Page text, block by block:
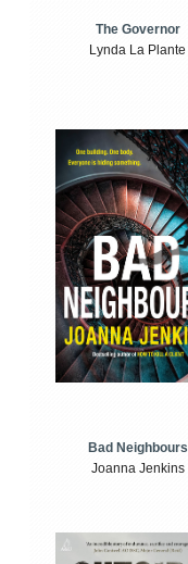
The Governor
Lynda La Plante
Bad Neighbours
Joanna Jenkins